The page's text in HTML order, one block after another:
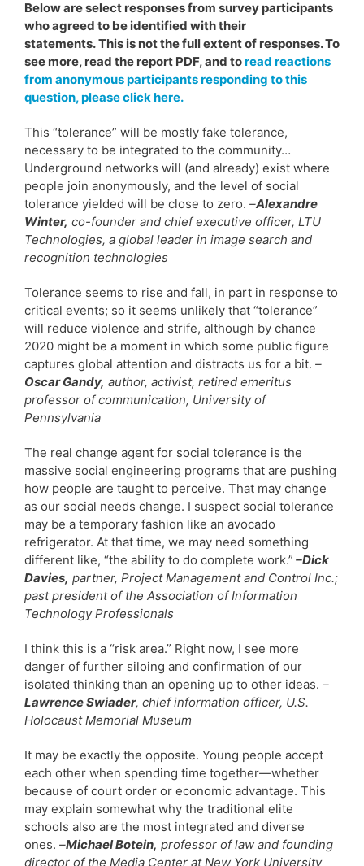
Below are select responses from survey participants
who agreed to be identified with their
statements. This is not the full extent of responses. To
see more, read the report PDF, and toread reactions
from anonymous participants responding to this
question, please click here.
This “tolerance” will be mostly fake tolerance,
necessary to be integrated to the community…
Underground networks will (and already) exist where
people join anonymously, and the level of social
tolerance yielded will be close to zero. –Alexandre
Winter, co-founder and chief executive officer, LTU
Technologies, a global leader in image search and
recognition technologies
Tolerance seems to rise and fall, in part in response to
critical events; so it seems unlikely that “tolerance”
will reduce violence and strife, although by chance
2020 might be a moment in which some public figure
captures global attention and distracts us for a bit. –
Oscar Gandy, author, activist, retired emeritus
professor of communication, University of
Pennsylvania
The real change agent for social tolerance is the
massive social engineering programs that are pushing
how people are taught to perceive. That may change
as our social needs change. I suspect social tolerance
may be a temporary fashion like an avocado
refrigerator. At that time, we may need something
different like, “the ability to do complete work.” –Dick
Davies, partner, Project Management and Control Inc.;
past president of the Association of Information
Technology Professionals
I think this is a “risk area.” Right now, I see more
danger of further siloing and confirmation of our
isolated thinking than an opening up to other ideas. –
Lawrence Swiader, chief information officer, U.S.
Holocaust Memorial Museum
It may be exactly the opposite. Young people accept
each other when spending time together—whether
because of court order or economic advantage. This
may explain somewhat why the traditional elite
schools also are the most integrated and diverse
ones. –Michael Botein, professor of law and founding
director of the Media Center at New York University